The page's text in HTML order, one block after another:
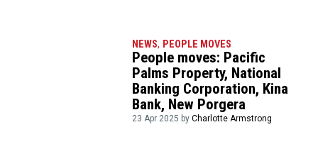
NEWS, PEOPLE MOVES
People moves: Pacific
Palms Property, National
Banking Corporation, Kina
Bank, New Porgera
23 Apr 2025 byCharlotte Armstrong